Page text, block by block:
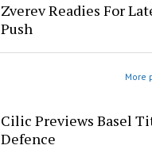
Zverev Readies For
Push
More
Cilic Previews Basel
Defence